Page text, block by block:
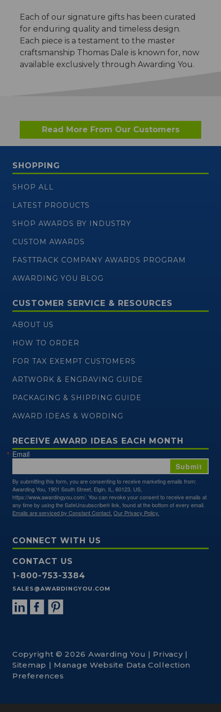
Each of our signature gifts has been curated
for enduring quality and timeless design.
Each piece is a testament to the master
craftsmanship Thomas Dale is known for, now
available exclusively through Awarding You.
Read More From Our Customers
SHOPPING
SHOP ALL
LATEST PRODUCTS
SHOP AWARDS BY INDUSTRY
CUSTOM AWARDS
FASTTRACK COMPANY AWARDS PROGRAM
AWARDING YOU BLOG
CUSTOMER SERVICE & RESOURCES
ABOUT US
HOW TO ORDER
FOR TAX EXEMPT CUSTOMERS
ARTWORK & ENGRAVING GUIDE
PACKAGING & SHIPPING GUIDE
AWARD IDEAS & WORDING
RECEIVE AWARD IDEAS EACH MONTH
Email
By submitting this form, you are consenting to receive marketing emails from:
Awarding You, 1901 South Street, Elgin, IL, 60123, US,
https://www.awardingyou.com/. You can revoke your consent to receive emails at
any time by using the SafeUnsubscribe® link, found at the bottom of every email.
Emails are serviced by Constant Contact. Our Privacy Policy.
Submit
CONNECT WITH US
CONTACT US
1-800-753-3384
SALES@AWARDINGYOU.COM
Copyright © 2026 Awarding You | Privacy|
Sitemap | Manage Website Data Collection
Preferences